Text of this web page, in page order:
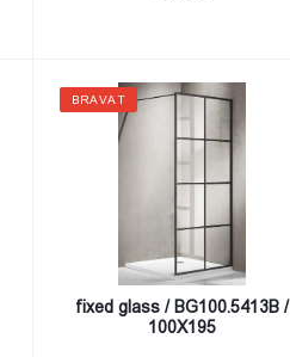
BRAVAT
fixed glass / BG100.5413B /
100X195